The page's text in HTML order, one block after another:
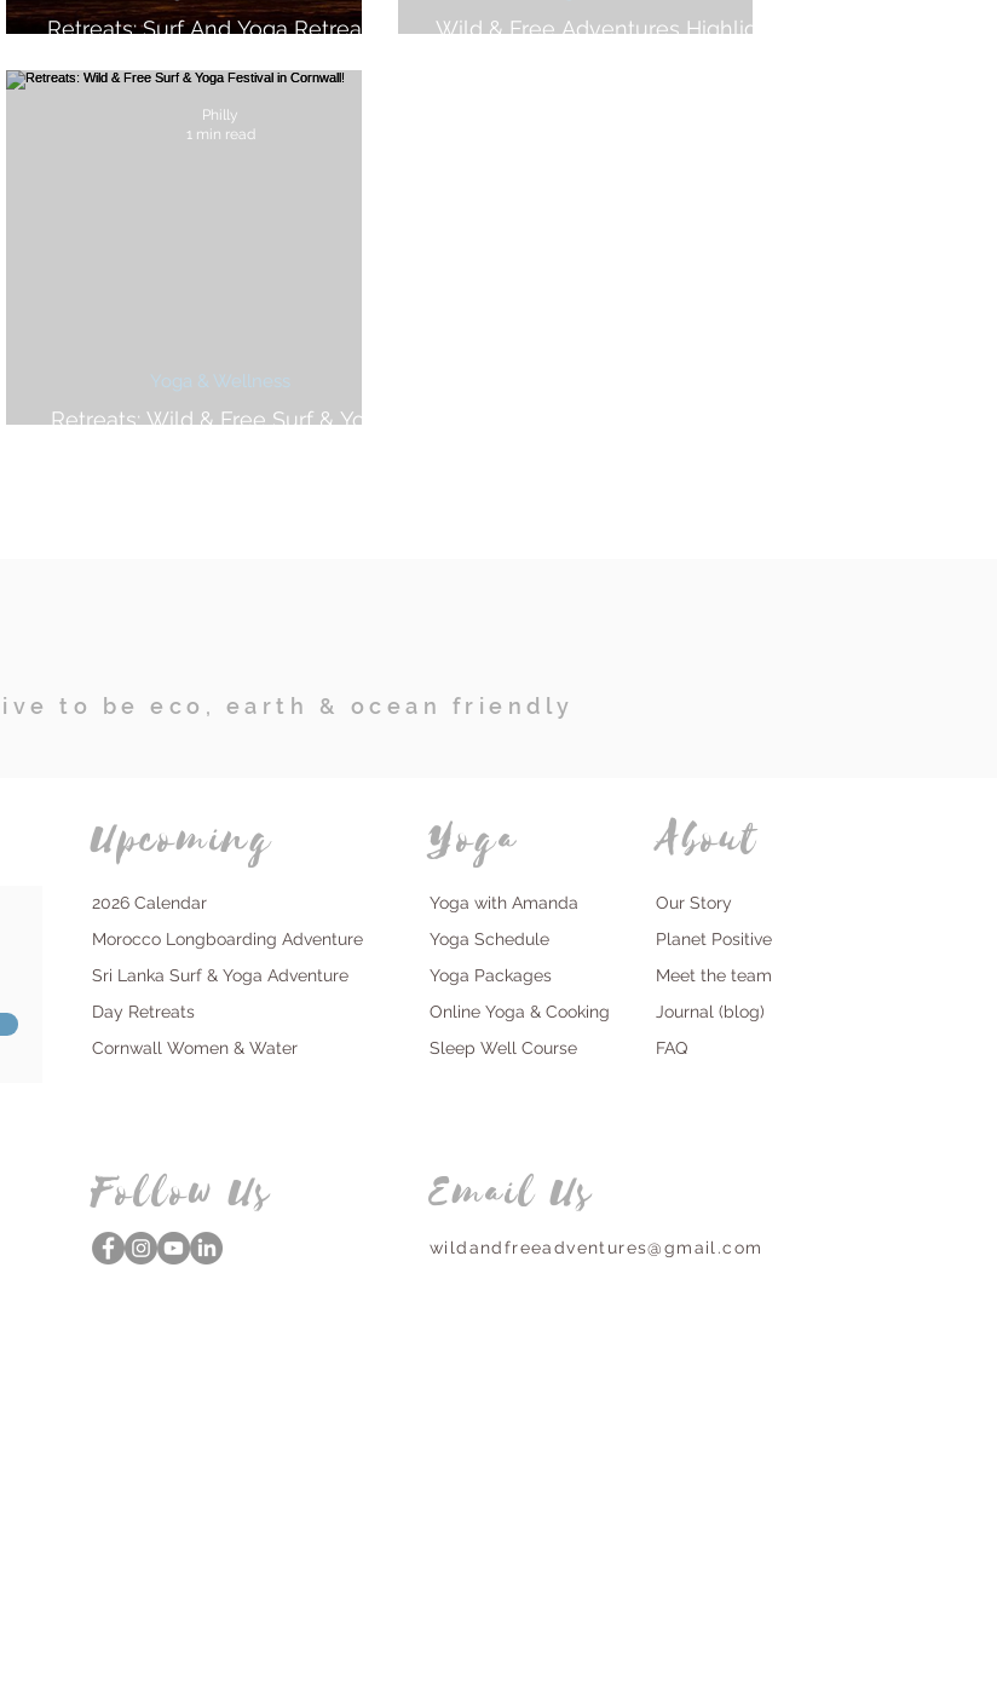
Retreats: Surf And Yoga Retreat In
Wild & Free Adventures Highlights
Retreats: Wild & Free Surf & Yoga
Yoga & Wellness
Philly
1 min read
to be eco, earth & ocean friendly
Upcoming
2026 Calendar
Morocco Longboarding Adventure
Sri Lanka Surf & Yoga Adventure
Day Retreats
Cornwall Women & Water
Yoga
Yoga with Amanda
Yoga Schedule
Yoga Packages
Online Yoga & Cooking
Sleep Well Course
About
Our Story
Planet Positive
Meet the team
Journal (blog)
FAQ
Follow Us Email Us
wildandfreeadventures@gmail.com